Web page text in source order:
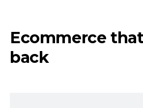
Ecommerce
back